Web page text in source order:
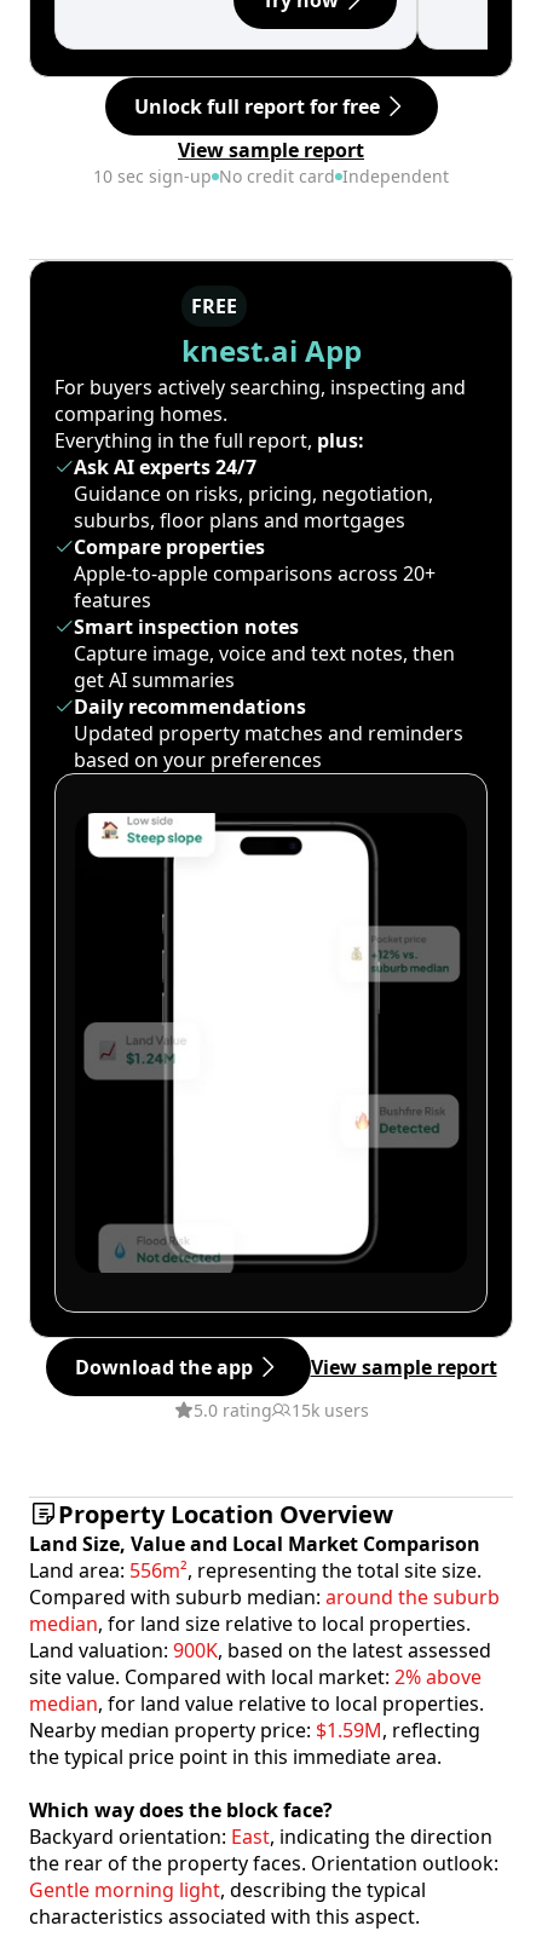
Unlock full report for free
View sample report
10 sec sign-up No credit card Independent
FREE
knest.ai App
For buyers actively searching, inspecting and
comparing homes.
Everything in the full report, plus:
Ask AI experts 24/7
Guidance on risks, pricing, negotiation,
suburbs, floor plans and mortgages
Compare properties
Apple-to-apple comparisons across 20+
features
Smart inspection notes
Capture image, voice and text notes, then
get AI summaries
Daily recommendations
Updated property matches and reminders
based on your preferences
Download the app View sample report
5.0 rating 15k users
Property Location Overview
Land Size, Value and Local Market Comparison
Land area: 556m², representing the total site size.
Compared with suburb median: around the suburb
median, for land size relative to local properties.
Land valuation: 900K, based on the latest assessed
site value. Compared with local market: 2% above
median, for land value relative to local properties.
Nearby median property price: $1.59M, reflecting
the typical price point in this immediate area.
Which way does the block face?
Backyard orientation: East, indicating the direction
the rear of the property faces. Orientation outlook:
Gentle morning light, describing the typical
characteristics associated with this aspect.